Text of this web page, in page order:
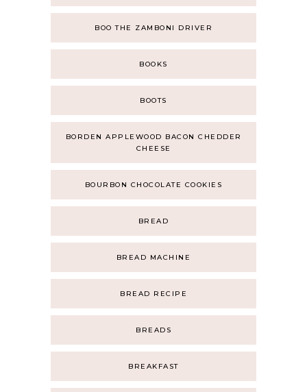
BOO THE ZAMBONI DRIVER
BOOKS
BOOTS
BORDEN APPLEWOOD BACON CHEDDER
CHEESE
BOURBON CHOCOLATE COOKIES
BREAD
BREAD MACHINE
BREAD RECIPE
BREADS
BREAKFAST